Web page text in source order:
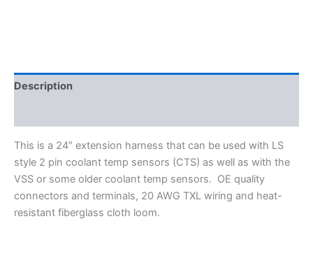
quantity
Description
This is a 24″ extension harness that can be used with LS
style 2 pin coolant temp sensors (CTS) as well as with the
VSS or some older coolant temp sensors. OE quality
connectors and terminals, 20 AWG TXL wiring and heat-
resistant fiberglass cloth loom.